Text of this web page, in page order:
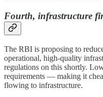
Fourth, infrastructure
The RBI is proposing to
operational, high-quality
regulations on this shortly.
requirements — making it
flowing to infrastructure.